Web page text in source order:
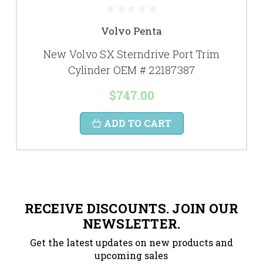
Volvo Penta
New Volvo SX Sterndrive Port Trim
Cylinder OEM # 22187387
$747.00
ADD TO CART
RECEIVE DISCOUNTS. JOIN OUR
NEWSLETTER.
Get the latest updates on new products and
upcoming sales